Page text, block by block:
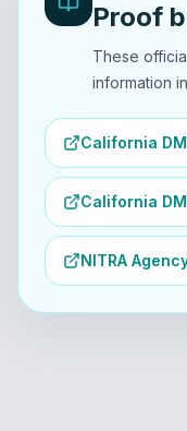
Proof
These
information
California
California
NITRA